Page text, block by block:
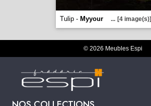
Tulip - Myyour ... [4 image(s)]
© 2026 Meubles Espi